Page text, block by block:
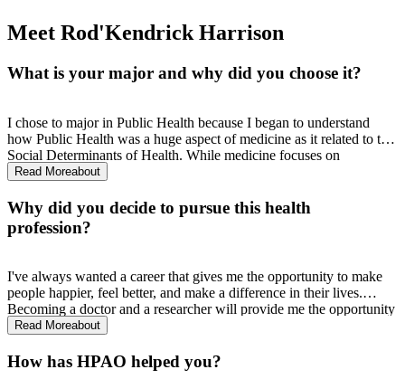
Meet Rod'Kendrick Harrison
What is your major and why did you choose it?
I chose to major in Public Health because I began to understand
how Public Health was a huge aspect of medicine as it related to the
Social Determinants of Health. While medicine focuses on
diagnosing and treating, public health focuses on broadly addressing
have a better opportunity at achieving better health outcomes for
individuals.
Read Moreabout
Why did you decide to pursue this health
profession?
I've always wanted a career that gives me the opportunity to make
people happier, feel better, and make a difference in their lives.
Becoming a doctor and a researcher will provide me the opportunity
to do just that. Being able to take care of one in their most
is what I look for in a career.
Read Moreabout
How has HPAO helped you?